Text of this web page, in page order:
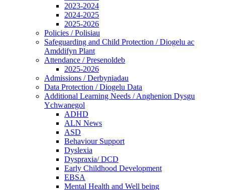
2023-2024
2024-2025
2025-2026
Policies / Polisiau
Safeguarding and Child Protection / Diogelu ac
Amddifyn Plant
Attendance / Presenoldeb
2025-2026
Admissions / Derbyniadau
Data Protection / Diogelu Data
Additional Learning Needs / Anghenion Dysgu
Ychwanegol
ADHD
ALN News
ASD
Behaviour Support
Dyslexia
Dyspraxia/ DCD
Early Childhood Development
EBSA
Mental Health and Well being